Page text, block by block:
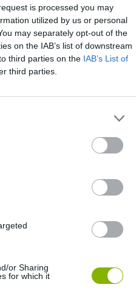
is processed you may
utilized by us or personal
may separately opt-out of the
on the IAB’s list of downstream
third parties on the IAB’s List of
third parties.
or Sharing
for which it
Racer Pro: Racing 3D Brookhaven RP